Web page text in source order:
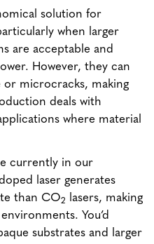
solution for
when larger
are acceptable and
However, they can
or microcracks, making
deals with
where material
currently in our
laser generates
than CO2
lasers, making
You’d
substrates and larger